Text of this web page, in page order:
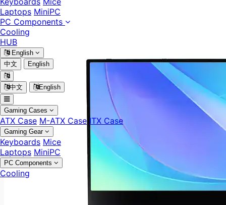
Laptops MiniPC
PC Components
Cooling
HUB
English
中文
English
中文 English
Gaming Cases
ATX Case M-ATX Case ITX Case
Gaming Gear
Keyboards Mice
Laptops MiniPC
PC Components
Cooling